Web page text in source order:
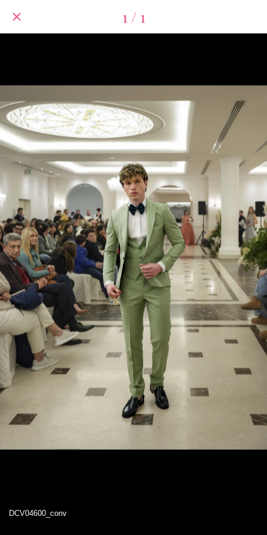
1 / 1
DCV04600_conv